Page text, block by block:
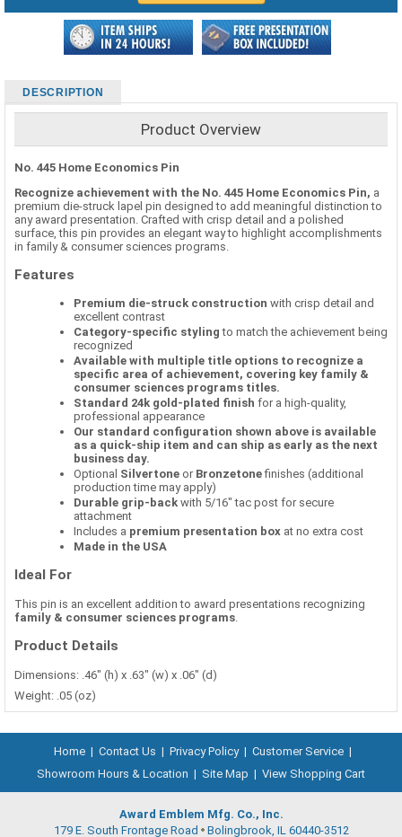
DESCRIPTION
Product Overview
No. 445 Home Economics Pin
Recognize achievement with the No. 445 Home Economics Pin, a
premium die-struck lapel pin designed to add meaningful distinction to
any award presentation. Crafted with crisp detail and a polished
surface, this pin provides an elegant way to highlight accomplishments
in family & consumer sciences programs.
Features
Premium die-struck construction with crisp detail and
excellent contrast
Category-specific styling to match the achievement being
recognized
Available with multiple title options to recognize a
specific area of achievement, covering key family &
consumer sciences programs titles.
Standard 24k gold-plated finish for a high-quality,
professional appearance
Our standard configuration shown above is available
as a quick-ship item and can ship as early as the next
business day.
Optional Silvertone or Bronzetonefinishes (additional
production time may apply)
Durable grip-back with 5/16" tac post for secure
attachment
Includes a premium presentation box at no extra cost
Made in the USA
Ideal For
This pin is an excellent addition to award presentations recognizing
family & consumer sciences programs
Product Details
Dimensions: .46" (h) x .63" (w) x .06" (d)
Weight: .05 (oz)
Home | Contact Us | Privacy Policy | Customer Service |
Showroom Hours & Location | Site Map | View Shopping Cart
Award Emblem Mfg. Co., Inc.
179 E. South Frontage Road Bolingbrook, IL 60440-3512